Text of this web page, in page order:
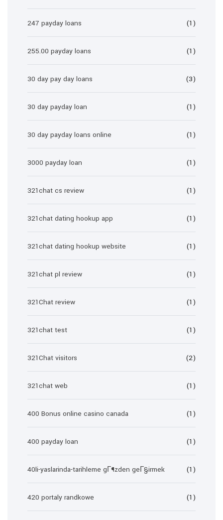
247 payday loans (1)
255.00 payday loans (1)
30 day pay day loans (3)
30 day payday loan (1)
30 day payday loans online (1)
3000 payday loan (1)
321chat cs review (1)
321chat dating hookup app (1)
321chat dating hookup website (1)
321chat pl review (1)
321Chat review (1)
321chat test (1)
321Chat visitors (2)
321chat web (1)
400 Bonus online casino canada (1)
400 payday loan (1)
40li-yaslarinda-tarihleme gГ¶zden geГ§irmek (1)
420 portaly randkowe (1)